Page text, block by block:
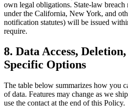
own legal obligations. State-law
under the California, New York, and
notification statutes) will be issued
require.
8. Data Access,
Specific Options
The table below summarizes how you
of data. Features may change as we
use the contact at the end of this Policy.